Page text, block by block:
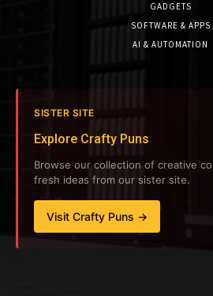
GADGETS
SOFTWARE & APPS
AI & AUTOMATION
SISTER SITE
Explore Crafty Puns
Browse our collection of creative
fresh ideas from our sister site.
Visit Crafty Puns →